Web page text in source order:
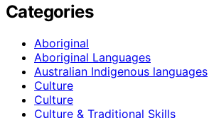
Categories
Aboriginal
Aboriginal Languages
Australian Indigenous languages
Culture
Culture
Culture & Traditional Skills